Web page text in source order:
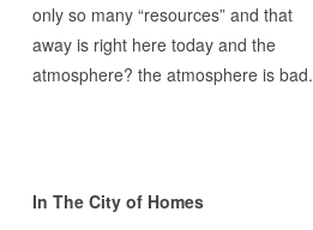
only so many “resources” and that
away is right here today and the
atmosphere? the atmosphere is bad.
In The City of Homes